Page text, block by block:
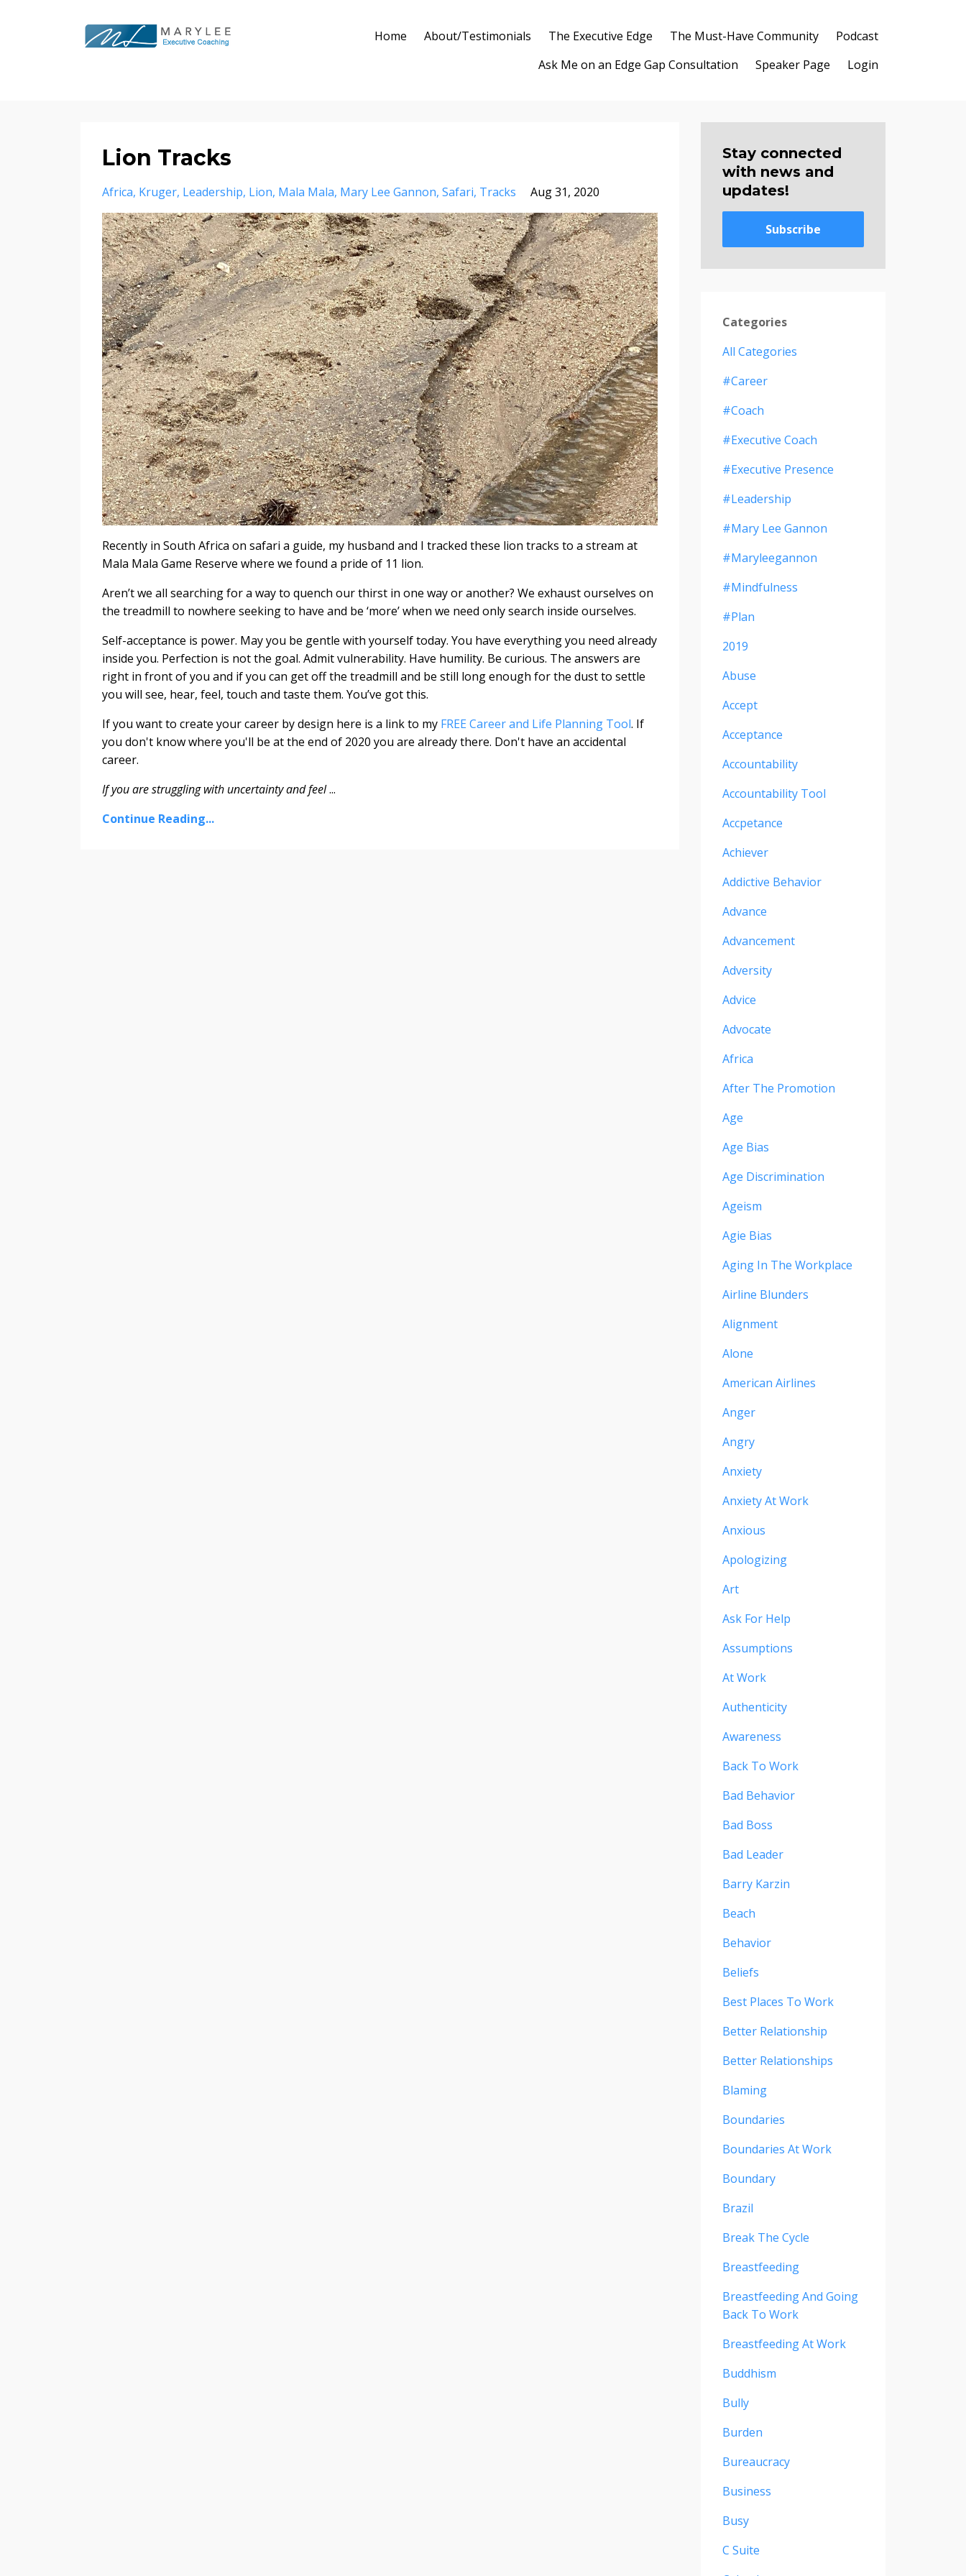
Home About/Testimonials The Executive Edge The Must-Have Community
Podcast
Ask Me on an Edge Gap Consultation
Speaker Page Login
Lion Tracks
Africa Kruger Leadership Lion Mala Mala Mary Lee Gannon Safari Tracks Aug 31, 2020
Recently in South Africa on safari a guide, my husband and I tracked these lion tracks to a stream at
Mala Mala Game Reserve where we found a pride of 11 lion.
Aren’t we all searching for a way to quench our thirst in one way or another? We exhaust ourselves on
the treadmill to nowhere seeking to have and be ‘more’ when we need only search inside ourselves.
Self-acceptance is power. May you be gentle with yourself today. You have everything you need already
inside you. Perfection is not the goal. Admit vulnerability. Have humility. Be curious. The answers are
right in front of you and if you can get off the treadmill and be still long enough for the dust to settle
you will see, hear, feel, touch and taste them. You’ve got this.
If you want to create your career by design here is a link to my FREE Career and Life Planning Tool. If
you don't know where you'll be at the end of 2020 you are already there. Don't have an accidental
career.
If you are struggling with uncertainty and feel...
Continue Reading...
Stay connected
with news and
updates!
Subscribe
Categories
All Categories
#career
#coach
#executive Coach
#executive Presence
#leadership
#mary Lee Gannon
#maryleegannon
#mindfulness
#plan
2019
Abuse
Accept
Acceptance
Accountability
Accountability Tool
Accpetance
Achiever
Addictive Behavior
Advance
Advancement
Adversity
Advice
Advocate
Africa
After The Promotion
Age
Age Bias
Age Discrimination
Ageism
Agie Bias
Aging In The Workplace
Airline Blunders
Alignment
Alone
American Airlines
Anger
Angry
Anxiety
Anxiety At Work
Anxious
Apologizing
Art
Ask For Help
Assumptions
At Work
Authenticity
Awareness
Back To Work
Bad Behavior
Bad Boss
Bad Leader
Barry Karzin
Beach
Behavior
Beliefs
Best Places To Work
Better Relationship
Better Relationships
Blaming
Boundaries
Boundaries At Work
Boundary
Brazil
Break The Cycle
Breastfeeding
Breastfeeding And Going
Back To Work
Breastfeeding At Work
Buddhism
Bully
Burden
Bureaucracy
Business
Busy
C Suite